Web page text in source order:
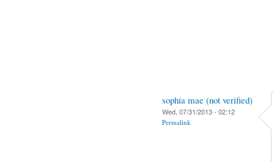
sophia mae (not verified)
Wed, 07/31/2013 - 02:12
Permalink